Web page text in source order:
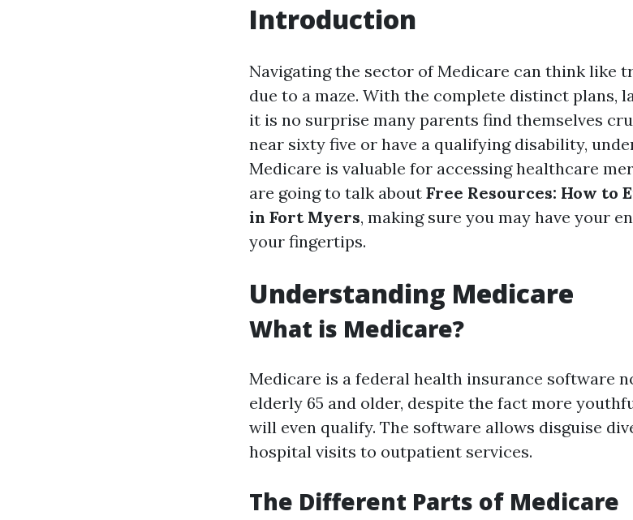
Introduction
Navigating the sector of Medicare can think like
due to a maze. With the complete distinct plans,
it is no surprise many parents find themselves
near sixty five or have a qualifying disability,
Medicare is valuable for accessing healthcare
are going to talk about Free Resources: How to
in Fort Myers, making sure you may have your
your fingertips.
Understanding Medicare
What is Medicare?
Medicare is a federal health insurance software
elderly 65 and older, despite the fact more
will even qualify. The software allows disguise
hospital visits to outpatient services.
The Different Parts of Medicare